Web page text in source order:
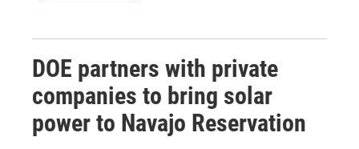
DOE partners with private
companies to bring solar
power to Navajo Reservation